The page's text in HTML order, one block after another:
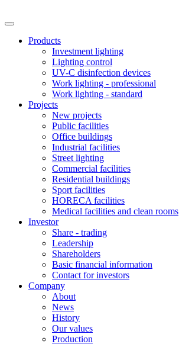
Products
Investment lighting
Lighting control
UV-C disinfection devices
Work lighting - professional
Work lighting - standard
Projects
New projects
Public facilities
Office buildings
Industrial facilities
Street lighting
Commercial facilities
Residential buildings
Sport facilities
HORECA facilities
Medical facilities and clean rooms
Investor
Share - trading
Leadership
Shareholders
Basic financial information
Contact for investors
Company
About
News
History
Our values
Production